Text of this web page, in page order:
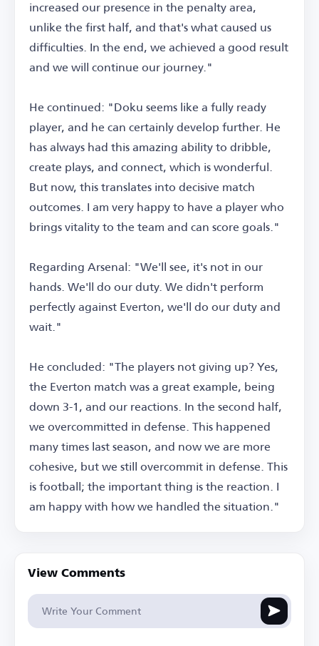
increased our presence in the penalty area,
unlike the first half, and that's what caused us
difficulties. In the end, we achieved a good result
and we will continue our journey."
He continued: "Doku seems like a fully ready
player, and he can certainly develop further. He
has always had this amazing ability to dribble,
create plays, and connect, which is wonderful.
But now, this translates into decisive match
outcomes. I am very happy to have a player who
brings vitality to the team and can score goals."
Regarding Arsenal: "We'll see, it's not in our
hands. We'll do our duty. We didn't perform
perfectly against Everton, we'll do our duty and
wait."
He concluded: "The players not giving up? Yes,
the Everton match was a great example, being
down 3-1, and our reactions. In the second half,
we overcommitted in defense. This happened
many times last season, and now we are more
cohesive, but we still overcommit in defense. This
is football; the important thing is the reaction. I
am happy with how we handled the situation."
View Comments